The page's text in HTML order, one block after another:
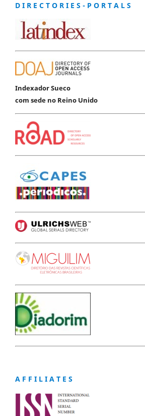
D I R E C T O R I E S - P O R T A L S
Indexador Sueco
com sede no Reino Unido
A F F I L I A T E S